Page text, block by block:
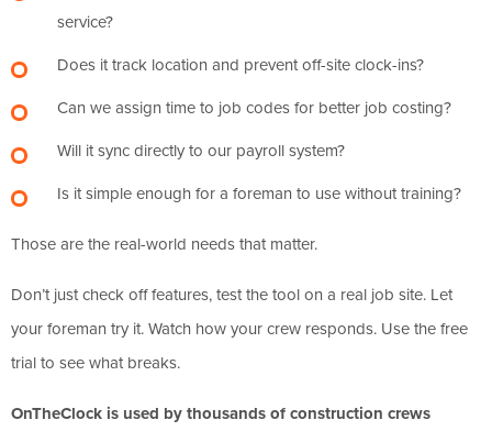
service?
Does it track location and prevent off-site clock-ins?
Can we assign time to job codes for better job costing?
Will it sync directly to our payroll system?
Is it simple enough for a foreman to use without training?
Those are the real-world needs that matter.
Don’t just check off features, test the tool on a real job site. Let
your foreman try it. Watch how your crew responds. Use the free
trial to see what breaks.
OnTheClock is used by thousands of construction crews